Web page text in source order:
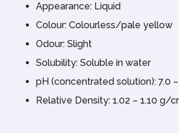
Appearance: Liquid
Colour: Colourless/pale yellow
Odour: Slight
Solubility: Soluble in water
pH (concentrated solution): 7.0
Relative Density: 1.02 – 1.10 g/